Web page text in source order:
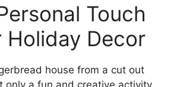
Touch
Holiday Decor
house from a cut out
only a fun and creative activity